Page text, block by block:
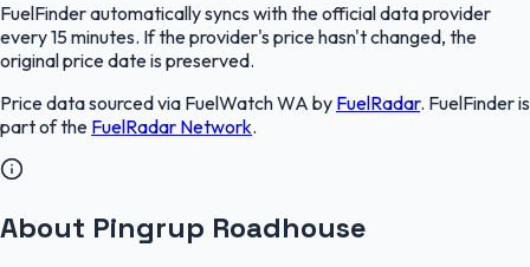
FuelFinderautomatically syncs with the official data provider
every 15 minutes. If the provider's price hasn't changed, the
original price date is preserved.
Price data sourced via FuelWatch WA by FuelRadar. FuelFinderis
part of the FuelRadar Network.
About Pingrup Roadhouse